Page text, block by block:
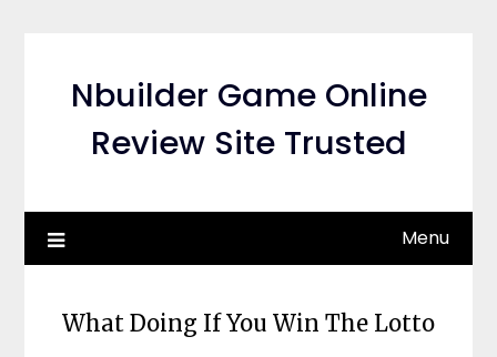
Nbuilder Game Online
Review Site Trusted
Menu
What Doing If You Win The Lotto